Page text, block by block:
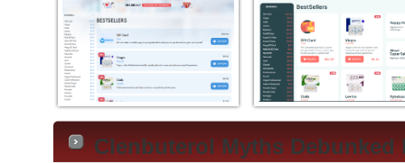
Clenbuterol Myths Debunked